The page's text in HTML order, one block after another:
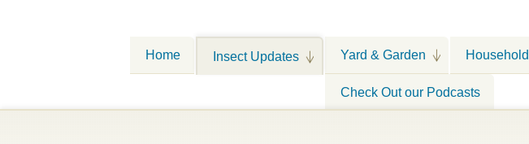
Home Insect Updates Yard & Garden Household
Check Out our Podcasts